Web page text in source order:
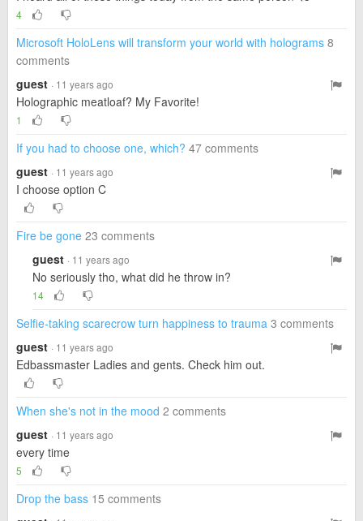
4
Microsoft HoloLens will transform your world with holograms 8
comments
guest · 11 years ago
Holographic meatloaf? My Favorite!
1
If you had to choose one, which? 47 comments
guest · 11 years ago
I choose option C
Fire be gone 23 comments
guest · 11 years ago
No seriously tho, what did he throw in?
14
Selfie-taking scarecrow turn happiness to trauma 3 comments
guest · 11 years ago
Edbassmaster Ladies and gents. Check him out.
When she's not in the mood 2 comments
guest · 11 years ago
every time
5
Drop the bass 15 comments